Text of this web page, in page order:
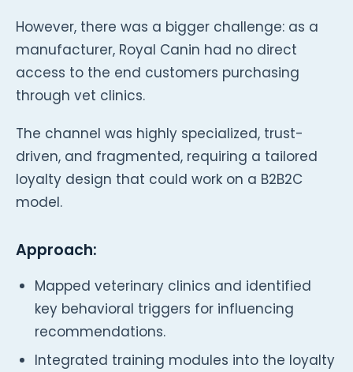
However, there was a bigger challenge: as a
manufacturer, Royal Canin had no direct
access to the end customers purchasing
through vet clinics.
The channel was highly specialized, trust-
driven, and fragmented, requiring a tailored
loyalty design that could work on a B2B2C
model.
Approach:
Mapped veterinary clinics and identified
key behavioral triggers for influencing
recommendations.
Integrated training modules into the loyalty